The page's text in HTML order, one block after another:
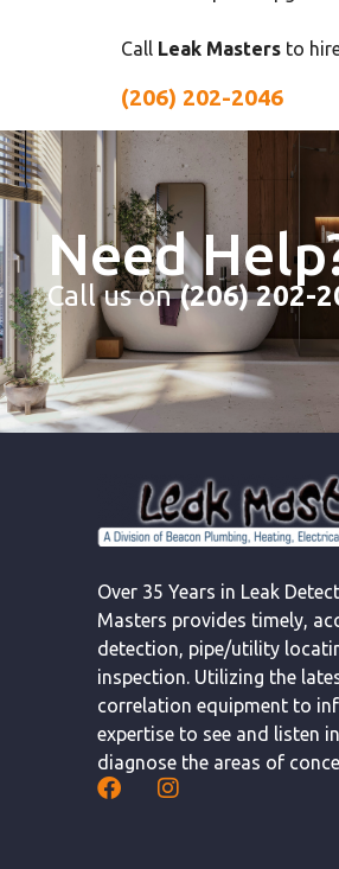
Call Leak Masters to
(206) 202-2046
Need
Call us on(206) 202-
Over 35 Years in Leak
Masters provides timely,
detection, pipe/utility
inspection. Utilizing the
correlation equipment to
expertise to see and listen
diagnose the areas of